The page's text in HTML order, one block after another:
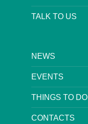
TALK TO US
NEWS
EVENTS
THINGS TO DO
CONTACTS